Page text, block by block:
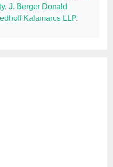
, J. Berger Donald
Kalamaros LLP.